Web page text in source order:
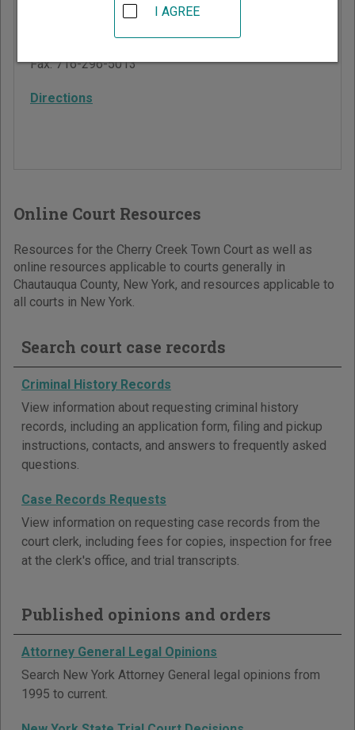
14723
Fax:716-296-5013
Directions
Online Court Resources
Resources for the Cherry Creek Town Court as well as
online resources applicable to courts generally in
Chautauqua County, New York, and resources applicable to
all courts in New York.
Search court case records
Criminal History Records
View information about requesting criminal history
records, including an application form, filing and pickup
instructions, contacts, and answers to frequently asked
questions.
Case Records Requests
View information on requesting case records from the
court clerk, including fees for copies, inspection for free
at the clerk's office, and trial transcripts.
Published opinions and orders
Attorney General Legal Opinions
Search New York Attorney General legal opinions from
1995 to current.
I AGREE